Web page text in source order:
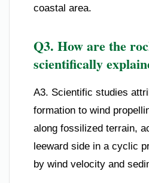
coastal area.
Q3. How are the
scientifically
A3. Scientific studies
formation to wind
along fossilized terrain,
leeward side in a cyclic
by wind velocity and